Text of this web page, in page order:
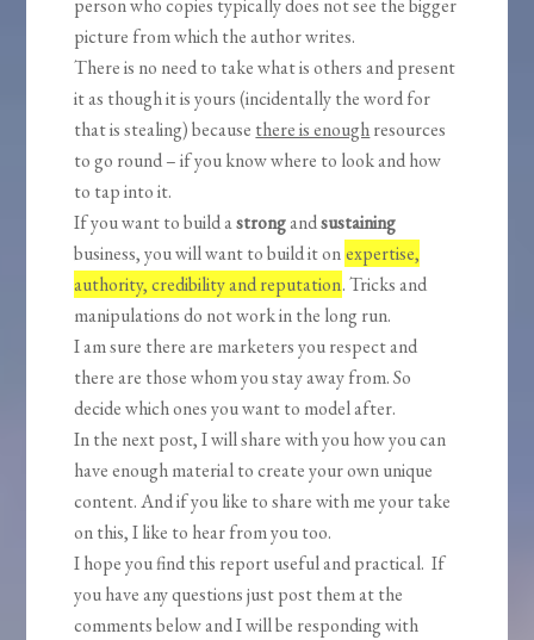
person who copies typically does not see the bigger
picture from which the author writes.
There is no need to take what is others and present
it as though it is yours (incidentally the word for
that is stealing) because there is enoughresources
to go round – if you know where to look and how
to tap into it.
If you want to build astrongandsustaining
business, you will want to build it on expertise,
authority, credibility and reputation. Tricks and
manipulations do not work in the long run.
I am sure there are marketers you respect and
there are those whom you stay away from. So
decide which ones you want to model after.
In the next post, I will share with you how you can
have enough material to create your own unique
content. And if you like to share with me your take
on this, I like to hear from you too.
I hope you find this report useful and practical. If
you have any questions just post them at the
comments below and I will be responding with